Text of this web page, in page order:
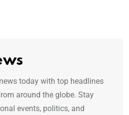
today with top headlines
around the globe. Stay
events, politics, and